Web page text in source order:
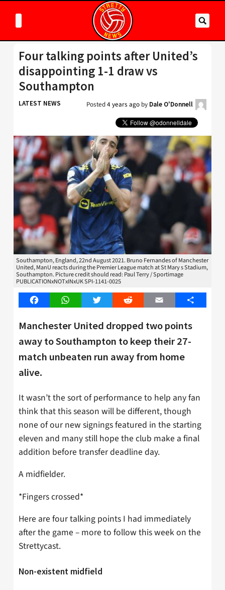
Four talking points after United’s
disappointing 1-1 draw vs
Southampton
LATEST NEWS Posted4 years ago by Dale O'Donnell
Southampton, England, 22nd August 2021. Bruno Fernandes of Manchester
United, ManU reacts during the Premier League match at St Mary s Stadium,
Southampton. Picture credit should read: Paul Terry / Sportimage
PUBLICATIONxNOTxINxUK SPI-1141-0025
FacebookWhatsAppTwitter Reddit Email Share
Manchester United dropped two points
away to Southampton to keep their 27-
match unbeaten run away from home
alive.
It wasn’t the sort of performance to help any fan
think that this season will be different, though
none of our new signings featured in the starting
eleven and many still hope the club make a final
addition before transfer deadline day.
A midfielder.
*Fingers crossed*
Here are four talking points I had immediately
after the game – more to follow this week on the
Strettycast.
Non-existent midfield